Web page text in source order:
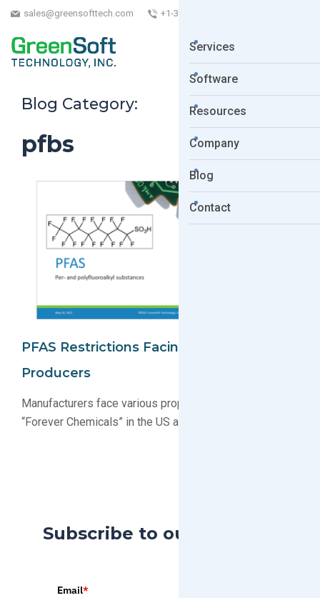
sales@greensofttech.com +1-323-254-5961
Services
Software
Resources
Company
Blog
Contact
Blog Category:
pfbs
PFAS Restrictions Facing Electronics
Producers
Manufacturers face various proposals restricting PFAS
“Forever Chemicals” in the US and EU
Subscribe to our Blog
Email*